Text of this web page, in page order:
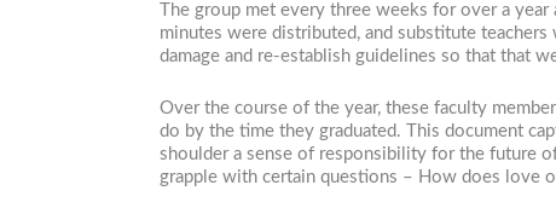
The group met every three weeks for over a
minutes were distributed, and substitute
damage and re-establish guidelines so that that
Over the course of the year, these faculty
do by the time they graduated. This document
shoulder a sense of responsibility for the future
grapple with certain questions – How does love